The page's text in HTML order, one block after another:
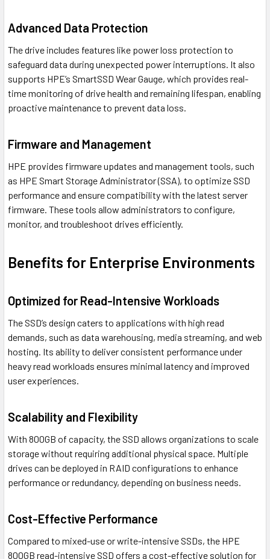
Advanced Data Protection
The drive includes features like power loss protection to
safeguard data during unexpected power interruptions. It also
supports HPE’s SmartSSD Wear Gauge, which provides real-
time monitoring of drive health and remaining lifespan, enabling
proactive maintenance to prevent data loss.
Firmware and Management
HPE provides firmware updates and management tools, such
as HPE Smart Storage Administrator (SSA), to optimize SSD
performance and ensure compatibility with the latest server
firmware. These tools allow administrators to configure,
monitor, and troubleshoot drives efficiently.
Benefits for Enterprise Environments
Optimized for Read-Intensive Workloads
The SSD’s design caters to applications with high read
demands, such as data warehousing, media streaming, and web
hosting. Its ability to deliver consistent performance under
heavy read workloads ensures minimal latency and improved
user experiences.
Scalability and Flexibility
With 800GB of capacity, the SSD allows organizations to scale
storage without requiring additional physical space. Multiple
drives can be deployed in RAID configurations to enhance
performance or redundancy, depending on business needs.
Cost-Effective Performance
Compared to mixed-use or write-intensive SSDs, the HPE
800GB read-intensive SSD offers a cost-effective solution for